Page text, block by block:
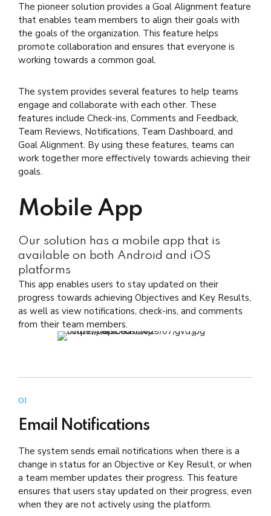
The pioneer solution provides a Goal Alignment feature
that enables team members to align their goals with
the goals of the organization. This feature helps
promote collaboration and ensures that everyone is
working towards a common goal.
The system provides several features to help teams
engage and collaborate with each other. These
features include Check-ins, Comments and Feedback,
Team Reviews, Notifications, Team Dashboard, and
Goal Alignment. By using these features, teams can
work together more effectively towards achieving their
goals.
Mobile App
Our solution has a mobile app that is
available on both Android and iOS
platforms
This app enables users to stay updated on their
progress towards achieving Objectives and Key Results,
as well as view notifications, check-ins, and comments
from their team members.
01
Email Notifications
The system sends email notifications when there is a
change in status for an Objective or Key Result, or when
a team member updates their progress. This feature
ensures that users stay updated on their progress, even
when they are not actively using the platform.